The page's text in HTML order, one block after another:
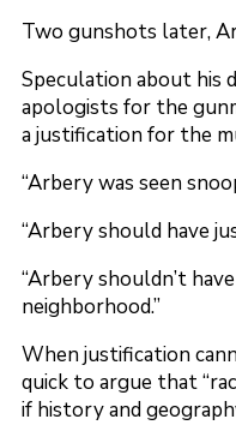
Two gunshots later,
Speculation about his
apologists for the
a justification for the
“Arbery was seen
“Arbery should have
“Arbery shouldn’t
neighborhood.”
When justification
quick to argue that
if history and